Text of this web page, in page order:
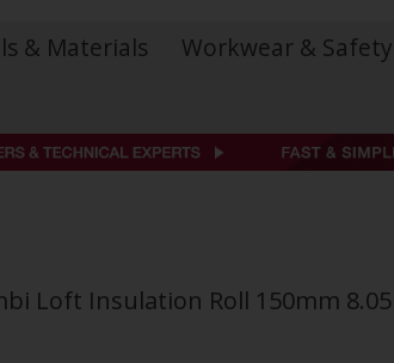
& Materials Workwear & Safety
Loft Insulation Roll 150mm